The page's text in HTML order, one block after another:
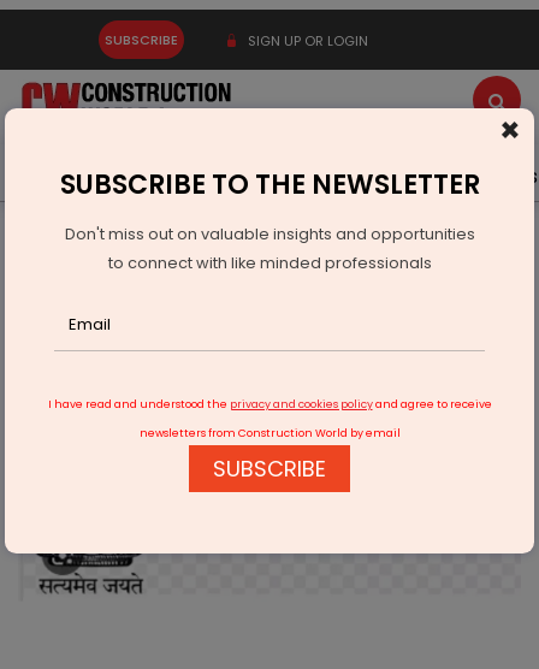
SUBSCRIBE SIGN UP OR LOGIN
Latest News Gold Events Advertise Videos
Infrastructure Urban
ECONOMY & POLICY
Centre Transfers Salt Land for Dahisar-Vasai Road
×
SUBSCRIBE TO THE NEWSLETTER
Don't miss out on valuable insights and opportunities
to connect with like minded professionals
I have read and understood the privacy and cookies policyand agree to receive
newsletters from Construction World by email
SUBSCRIBE